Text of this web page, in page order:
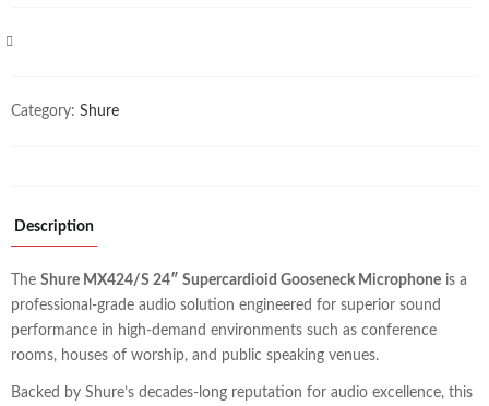
Category: Shure
Description
The Shure MX424/S 24″ Supercardioid Gooseneck Microphone is a
professional-grade audio solution engineered for superior sound
performance in high-demand environments such as conference
rooms, houses of worship, and public speaking venues.
Backed by Shure’s decades-long reputation for audio excellence, this